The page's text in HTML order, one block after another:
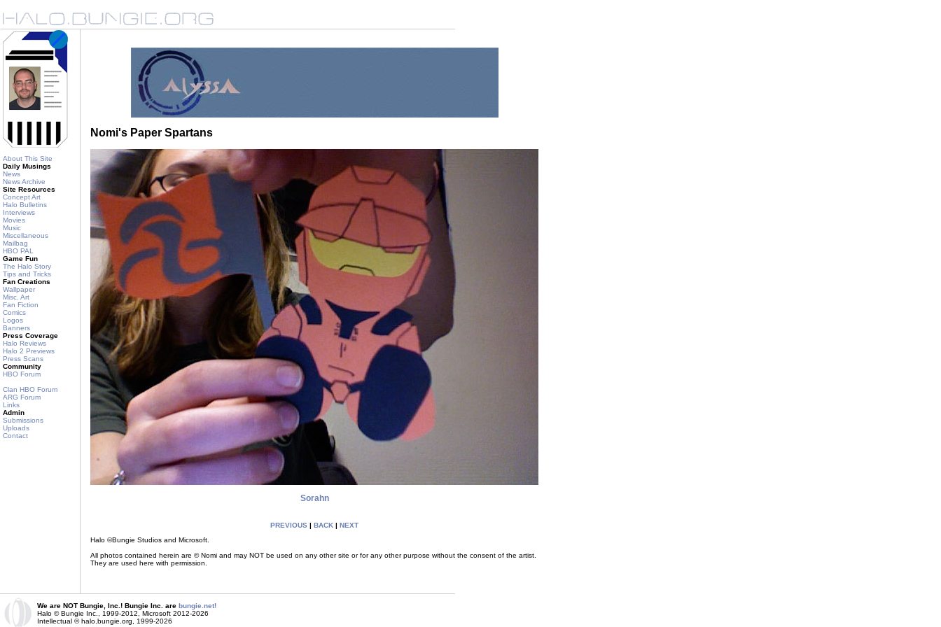
About This Site
Daily Musings
News
News Archive
Site Resources
Concept Art
Halo Bulletins
Interviews
Movies
Music
Miscellaneous
Mailbag
HBO PAL
Game Fun
The Halo Story
Tips and Tricks
Fan Creations
Wallpaper
Misc. Art
Fan Fiction
Comics
Logos
Banners
Press Coverage
Halo Reviews
Halo 2 Previews
Press Scans
Community
HBO Forum
Clan HBO Forum
ARG Forum
Links
Admin
Submissions
Uploads
Contact
Nomi's Paper Spartans
Sorahn
PREVIOUS | BACK | NEXT
Halo ©Bungie Studios and Microsoft.
All photos contained herein are © Nomi and may NOT be used on any other site or for any other purpose without the consent of the artist.
They are used here with permission.
We are NOT Bungie, Inc.! Bungie Inc. are bungie.net!
Halo © Bungie Inc., 1999-2012, Microsoft 2012-2026
Intellectual © halo.bungie.org, 1999-2026